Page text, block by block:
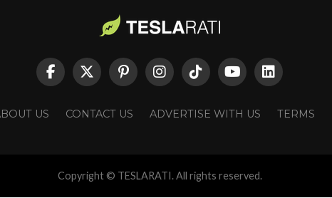
US CONTACT US ADVERTISE WITH US TERMS
Copyright © TESLARATI. All rights reserved.